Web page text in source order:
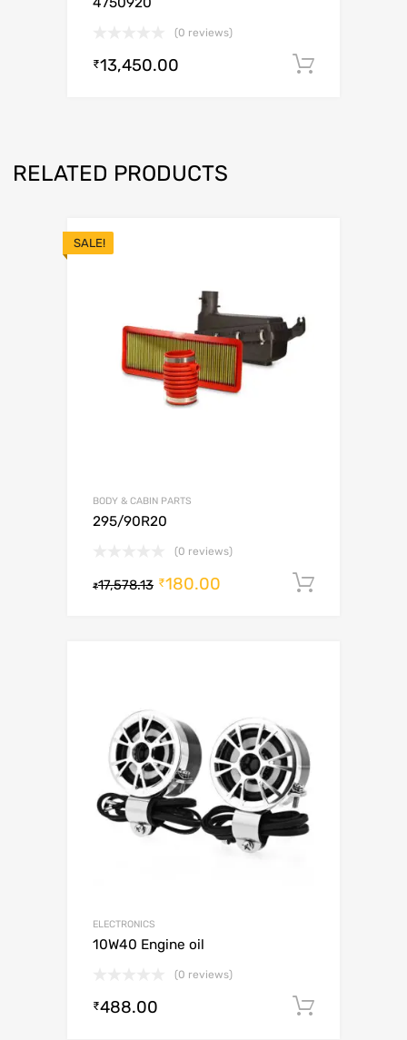
(0 reviews)
₹13,450.00
RELATED PRODUCTS
SALE!
BODY & CABIN PARTS
295/90R20
(0 reviews)
₹17,578.13 ₹180.00
ELECTRONICS
10W40 Engine oil
(0 reviews)
₹488.00